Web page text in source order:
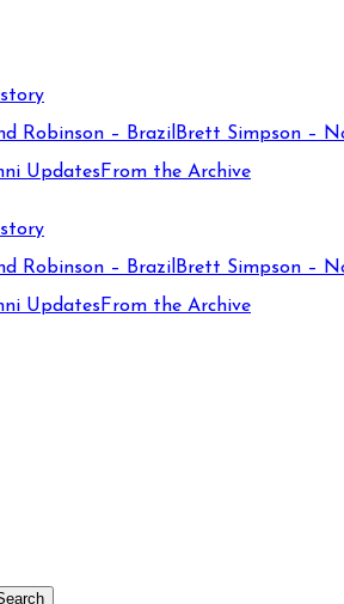
Robinson – Brazil Brett Simpson –
Updates From the Archive
Robinson – Brazil Brett Simpson –
Updates From the Archive